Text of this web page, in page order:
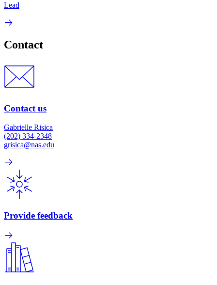
Lead
Contact
Contact us
Gabrielle Risica
(202) 334-2348
grisica@nas.edu
Provide feedback